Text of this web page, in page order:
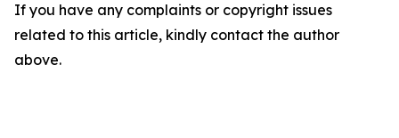
If you have any complaints or copyright issues
related to this article, kindly contact the author
above.